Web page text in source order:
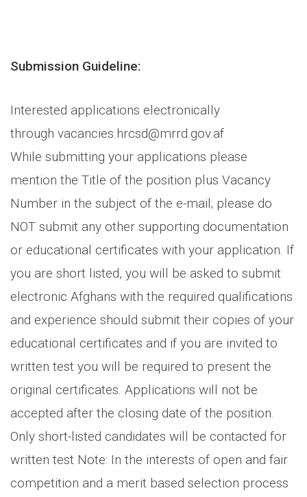
Submission Guideline:
Interested applications electronically
through vacancies.hrcsd@mrrd.gov.af
While submitting your applications please
mention the Title of the position plus Vacancy
Number in the subject of the e-mail; please do
NOT submit any other supporting documentation
or educational certificates with your application. If
you are short listed, you will be asked to submit
electronic Afghans with the required qualifications
and experience should submit their copies of your
educational certificates and if you are invited to
written test you will be required to present the
original certificates. Applications will not be
accepted after the closing date of the position.
Only short-listed candidates will be contacted for
written test Note: In the interests of open and fair
competition and a merit based selection process